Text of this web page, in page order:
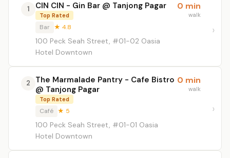
1 CIN CIN - Gin Bar @ Tanjong Pagar
Top Rated
Bar ★ 4.8
100 Peck Seah Street, #01-02 Oasia
Hotel Downtown
0 min
walk
2
The Marmalade Pantry - Cafe Bistro
@ Tanjong Pagar
Top Rated
Café ★ 5
100 Peck Seah Street, #01-01 Oasia
Hotel Downtown
0 min
walk